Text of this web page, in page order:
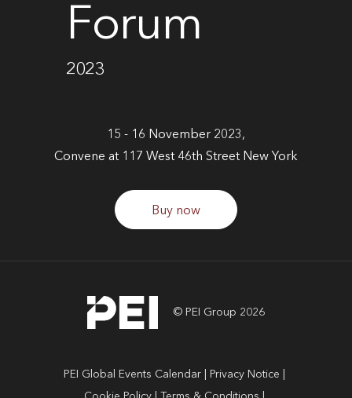
Forum
2023
15 - 16 November 2023,
Convene at 117 West 46th Street New York
Buy now
© PEI Group 2026
PEI Global Events Calendar
Privacy Notice